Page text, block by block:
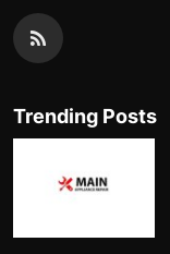
Trending Posts